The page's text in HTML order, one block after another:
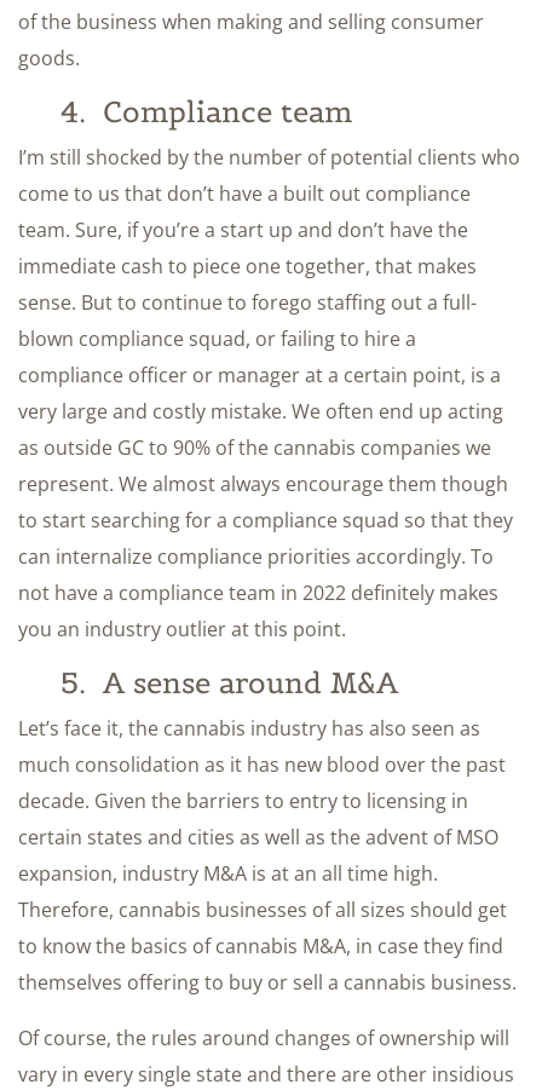
of the business when making and selling consumer
goods.
4. Compliance team
I’m still shocked by the number of potential clients who
come to us that don’t have a built out compliance
team. Sure, if you’re a start up and don’t have the
immediate cash to piece one together, that makes
sense. But to continue to forego staffing out a full-
blown compliance squad, or failing to hire a
compliance officer or manager at a certain point, is a
very large and costly mistake. We often end up acting
as outside GC to 90% of the cannabis companies we
represent. We almost always encourage them though
to start searching for a compliance squad so that they
can internalize compliance priorities accordingly. To
not have a compliance team in 2022 definitely makes
you an industry outlier at this point.
5. A sense around M&A
Let’s face it, the cannabis industry has also seen as
much consolidation as it has new blood over the past
decade. Given the barriers to entry to licensing in
certain states and cities as well as the advent of MSO
expansion, industry M&A is at an all time high.
Therefore, cannabis businesses of all sizes should get
to know the basics of cannabis M&A, in case they find
themselves offering to buy or sell a cannabis business.
Of course, the rules around changes of ownership will
vary in every single state and there are other insidious